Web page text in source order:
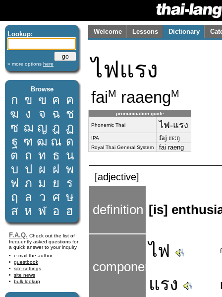
Lookup:
» more options here
Browse
ก ข ฃ ค ฅ
ฆ ง จ ฉ ช
ซ ฌ ญ ฎ ฏ
ฐ ฑ ฒ ณ ด
ต ถ ท ธ น
บ ป ผ ฝ พ
ฟ ภ ม ย
ร
ฤ
ล ว ศ ษ
ส ห ฬ อ ฮ
F.A.Q. Check out the list of
frequently asked questions for
a quick answer to your inquiry
e-mail the author
guestbook
site settings
site news
bulk lookup
Welcome Lessons Dictionary
ไฟแรง
faiM raaengM
pronunciation guide
Phonemic Thai ไฟ-แรง
IPA faj rɛːŋ
Royal Thai General System fai raeng
[adjective]
definition [is]
components
ไฟ
แรง